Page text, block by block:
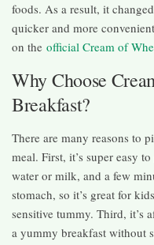
foods. As a result, it
quicker and more
on the official Cream of
Why Choose
Breakfast?
There are many reasons to
meal. First, it’s super easy
water or milk, and a few
stomach, so it’s great for
sensitive tummy. Third, it’s
a yummy breakfast without